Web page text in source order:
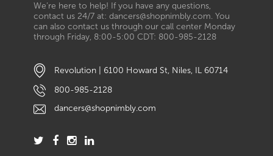
We’re here to help! If you have any questions,
contact us 24/7 at: dancers@shopnimbly.com. You
can also contact us through our call center Monday
through Friday, 8:00-5:00 CDT: 800-985-2128
Revolution | 6100 Howard St, Niles, IL 60714
800-985-2128
dancers@shopnimbly.com